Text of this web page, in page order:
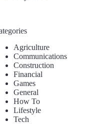
Agriculture
Communications
Construction
Financial
Games
General
How To
Lifestyle
Tech